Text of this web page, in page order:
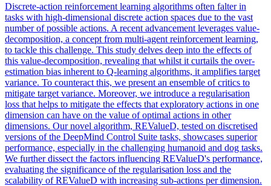
Discrete-action reinforcement learning algorithms often falter in
tasks with high-dimensional discrete action spaces due to the vast
number of possible actions. A recent advancement leverages value-
decomposition, a concept from multi-agent reinforcement learning,
to tackle this challenge. This study delves deep into the effects of
this value-decomposition, revealing that whilst it curtails the over-
estimation bias inherent to Q-learning algorithms, it amplifies target
variance. To counteract this, we present an ensemble of critics to
mitigate target variance. Moreover, we introduce a regularisation
loss that helps to mitigate the effects that exploratory actions in one
dimension can have on the value of optimal actions in other
dimensions. Our novel algorithm, REValueD, tested on discretised
versions of the DeepMind Control Suite tasks, showcases superior
performance, especially in the challenging humanoid and dog tasks.
We further dissect the factors influencing REValueD's performance,
evaluating the significance of the regularisation loss and the
scalability of REValueD with increasing sub-actions per dimension.